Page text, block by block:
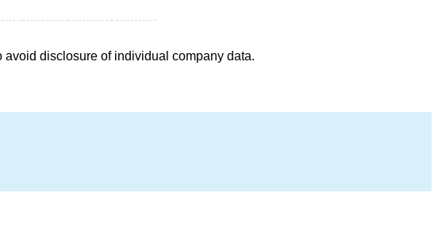
avoid disclosure of individual company data.